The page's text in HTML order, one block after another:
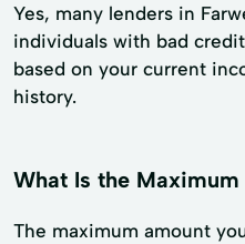
Yes, many lenders in
individuals with bad
based on your current
history.
What Is the
The maximum amount